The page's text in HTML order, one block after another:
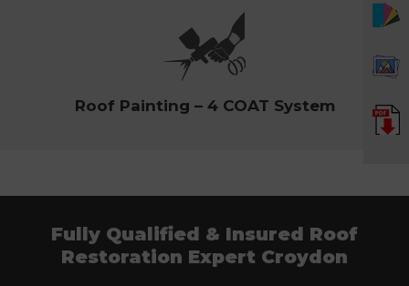
Roof Painting – 4 COAT System
Fully Qualified & Insured Roof
Restoration Expert Croydon